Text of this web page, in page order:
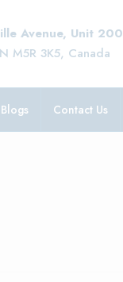
Avenue, Unit 200
M5R 3K5, Canada
Blogs Contact Us